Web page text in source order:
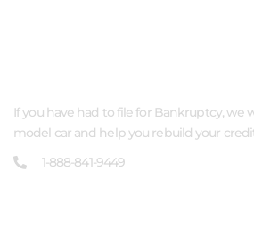
If you have had to file for Bankruptcy, we
model car and help you rebuild your
1-888-841-9449